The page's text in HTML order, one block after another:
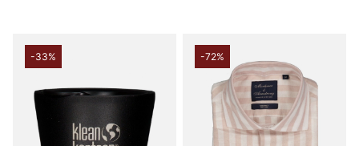
-33% -72%